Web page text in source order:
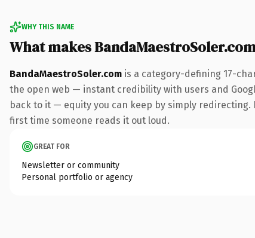
WHY THIS NAME
What makes
BandaMaestroSoler.com is a category-defining 17-
the open web — instant credibility with users and
back to it — equity you can keep by simply
first time someone reads it out loud.
GREAT FOR
Newsletter or community
Personal portfolio or agency